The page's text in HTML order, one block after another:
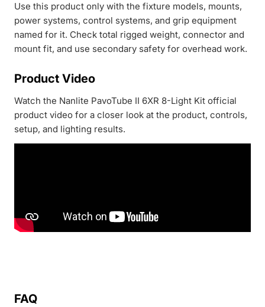
Use this product only with the fixture models, mounts,
power systems, control systems, and grip equipment
named for it. Check total rigged weight, connector and
mount fit, and use secondary safety for overhead work.
Product Video
Watch the Nanlite PavoTube II 6XR 8-Light Kit official
product video for a closer look at the product, controls,
setup, and lighting results.
FAQ